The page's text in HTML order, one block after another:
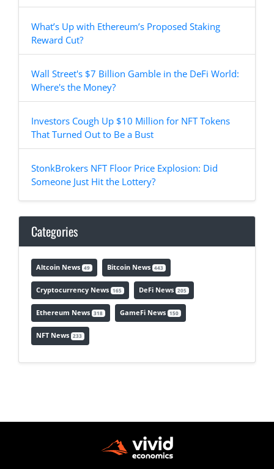
What’s Up with Ethereum’s Proposed Staking
Reward Cut?
Wall Street's $7 Billion Gamble in the DeFi World:
Where's the Money?
Investors Cough Up $10 Million for NFT Tokens
That Turned Out to Be a Bust
StonkBrokers NFT Floor Price Explosion: Did
Someone Just Hit the Lottery?
Categories
Altcoin News 49 Bitcoin News 443
Cryptocurrency News 165 DeFi News 205
Ethereum News 318 GameFi News 150
NFT News 233